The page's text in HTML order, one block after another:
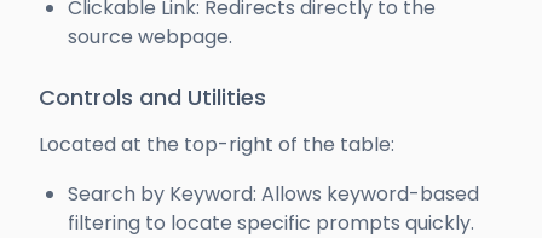
Clickable Link: Redirects directly to the
source webpage.
Controls and Utilities
Located at the top-right of the table:
Search by Keyword: Allows keyword-based
filtering to locate specific prompts quickly.